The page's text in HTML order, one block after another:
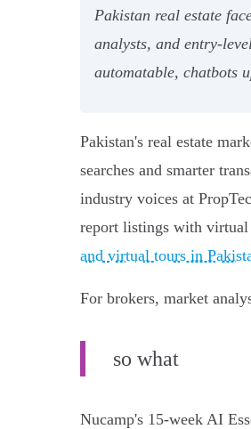
Pakistan real estate
analysts, and
automatable, chatbots
Pakistan's real estate
searches and smarter
industry voices at
report listings with virtual
and virtual tours in
For brokers, market
so what
Nucamp's 15‑week AI